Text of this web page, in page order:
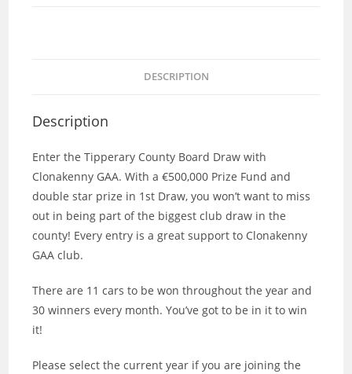
DESCRIPTION
Description
Enter the Tipperary County Board Draw with
Clonakenny GAA. With a €500,000 Prize Fund and
double star prize in 1st Draw, you won’t want to miss
out in being part of the biggest club draw in the
county! Every entry is a great support to Clonakenny
GAA club.
There are 11 cars to be won throughout the year and
30 winners every month. You’ve got to be in it to win
it!
Please select the current year if you are joining the